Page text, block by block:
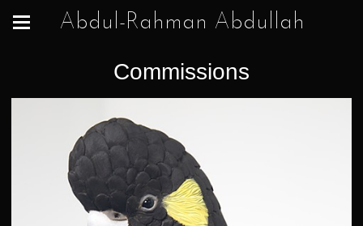
Abdul-Rahman Abdullah
Commissions